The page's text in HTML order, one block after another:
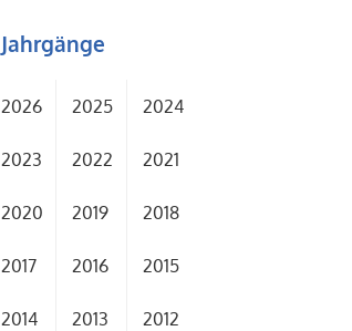
Jahrgänge
2026 2025 2024
2023 2022 2021
2020 2019 2018
2017 2016 2015
2014 2013 2012